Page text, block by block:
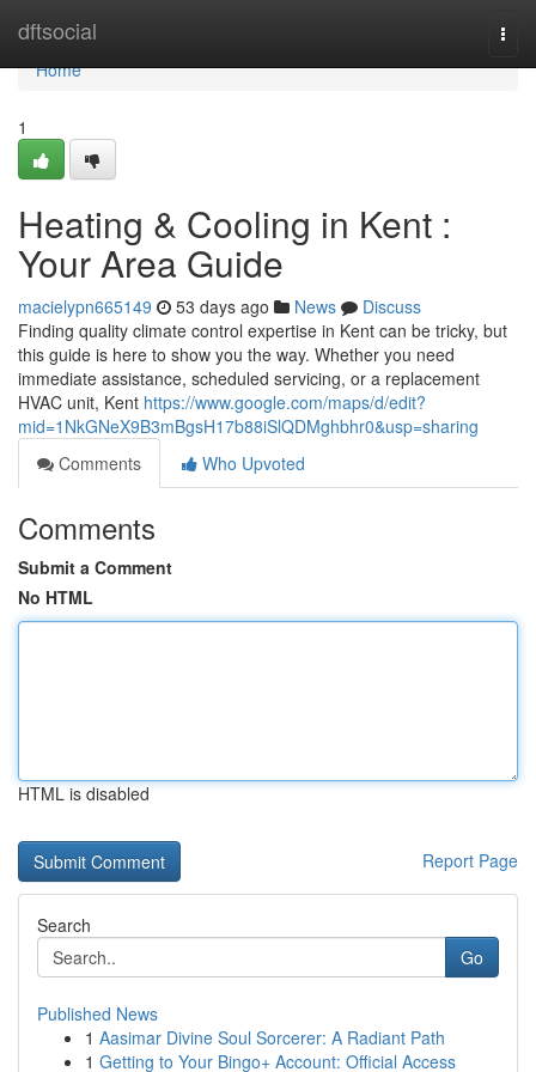
dftsocial
Home
Home
1
Heating & Cooling in Kent :
Your Area Guide
macielypn665149 53 days ago News
Discuss
Finding quality climate control expertise in Kent can be tricky, but
this guide is here to show you the way. Whether you need
immediate assistance, scheduled servicing, or a replacement
HVAC unit, Kent https://www.google.com/maps/d/edit?
mid=1NkGNeX9B3mBgsH17b88iSlQDMghbhr0&usp=sharing
Comments
Who Upvoted
Comments
Submit a Comment
No HTML
HTML is disabled
Report Page
Search
Go
Published News
1 Aasimar Divine Soul Sorcerer: A Radiant Path
1 Getting to Your Bingo+ Account: Official Access